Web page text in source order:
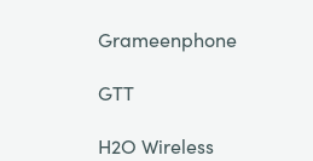
Grameenphone
GTT
H2O Wireless